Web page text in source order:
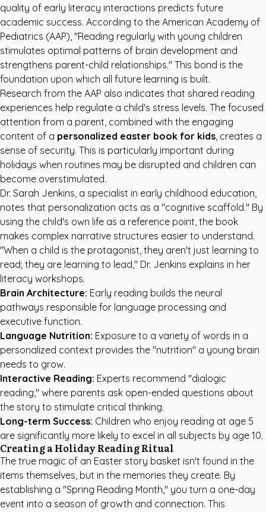
quality of early literacy interactions predicts future
academic success. According to the American Academy of
Pediatrics (AAP), "Reading regularly with young children
stimulates optimal patterns of brain development and
strengthens parent-child relationships." This bond is the
foundation upon which all future learning is built.
Research from the AAP also indicates that shared reading
experiences help regulate a child's stress levels. The focused
attention from a parent, combined with the engaging
content of a personalized easter book for kids, creates a
sense of security. This is particularly important during
holidays when routines may be disrupted and children can
become overstimulated.
Dr. Sarah Jenkins, a specialist in early childhood education,
notes that personalization acts as a "cognitive scaffold." By
using the child's own life as a reference point, the book
makes complex narrative structures easier to understand.
"When a child is the protagonist, they aren't just learning to
read; they are learning to lead," Dr. Jenkins explains in her
literacy workshops.
Brain Architecture: Early reading builds the neural
pathways responsible for language processing and
executive function.
Language Nutrition: Exposure to a variety of words in a
personalized context provides the "nutrition" a young brain
needs to grow.
Interactive Reading: Experts recommend "dialogic
reading," where parents ask open-ended questions about
the story to stimulate critical thinking.
Long-term Success: Children who enjoy reading at age 5
are significantly more likely to excel in all subjects by age 10.
Creating a Holiday Reading Ritual
The true magic of an Easter story basket isn't found in the
items themselves, but in the memories they create. By
establishing a "Spring Reading Month," you turn a one-day
event into a season of growth and connection. This